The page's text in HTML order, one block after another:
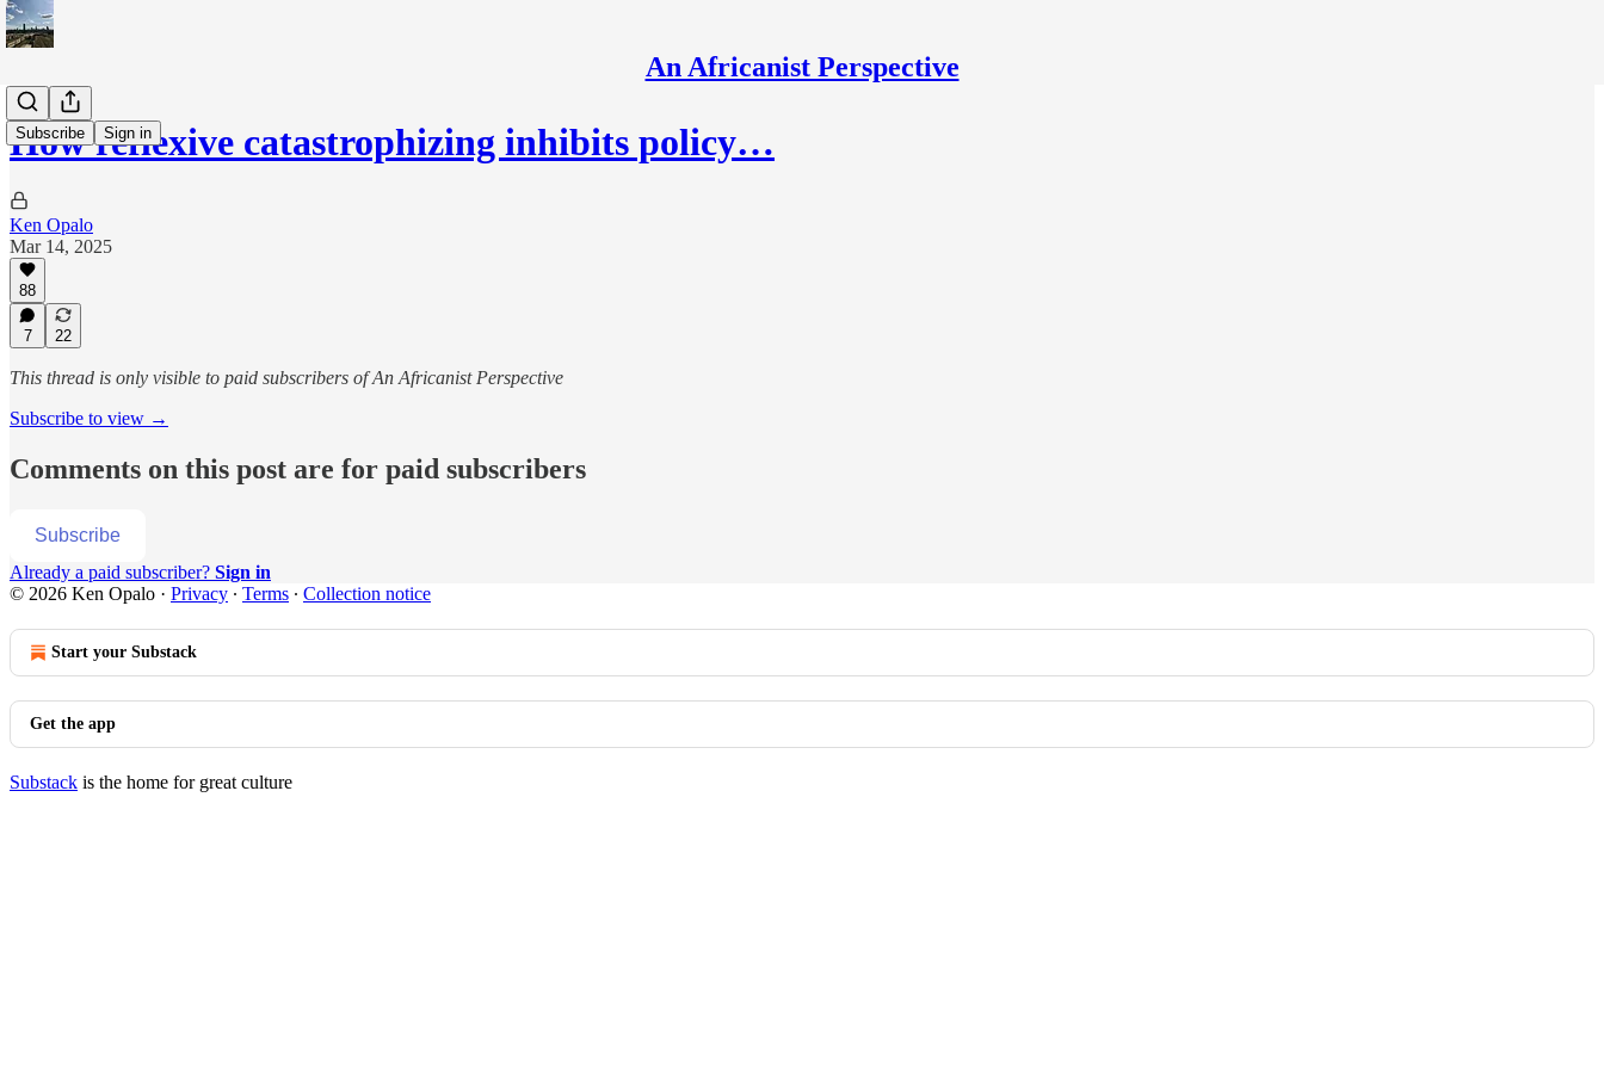
An Africanist Perspective
Subscribe Sign in
How reflexive catastrophizing inhibits policy…
Ken Opalo
Mar 14, 2025
88
7 22
This thread is only visible to paid subscribers of An Africanist Perspective
Subscribe to view →
Comments on this post are for paid subscribers
Subscribe
Already a paid subscriber? Sign in
© 2026 Ken Opalo · Privacy ∙ Terms ∙ Collection notice
Start your Substack
Get the app
Substack is the home for great culture